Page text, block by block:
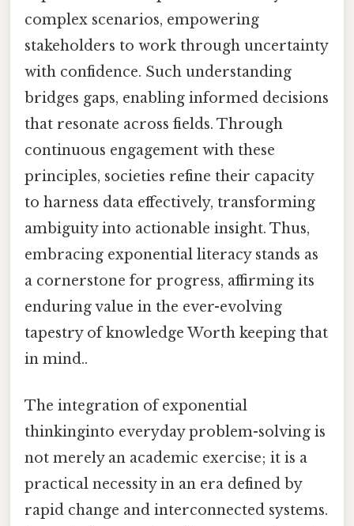
complex scenarios, empowering
stakeholders to work through uncertainty
with confidence. Such understanding
bridges gaps, enabling informed decisions
that resonate across fields. Through
continuous engagement with these
principles, societies refine their capacity
to harness data effectively, transforming
ambiguity into actionable insight. Thus,
embracing exponential literacy stands as
a cornerstone for progress, affirming its
enduring value in the ever-evolving
tapestry of knowledge Worth keeping that
in mind..
The integration of exponential
thinkinginto everyday problem-solving is
not merely an academic exercise; it is a
practical necessity in an era defined by
rapid change and interconnected systems.